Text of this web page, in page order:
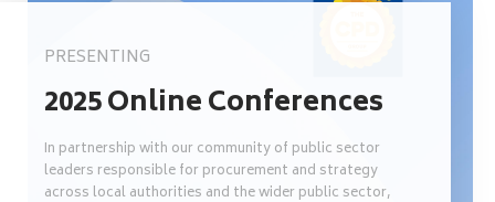
PRESENTING
2025 Online Conferences
In partnership with our community of public sector
leaders responsible for procurement and strategy
across local authorities and the wider public sector,